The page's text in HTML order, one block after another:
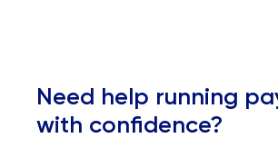
Need help running
with confidence?